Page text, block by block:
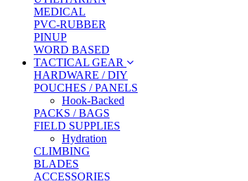
MEDICAL
PVC-RUBBER
PINUP
WORD BASED
TACTICAL GEAR
HARDWARE / DIY
POUCHES / PANELS
Hook-Backed
PACKS / BAGS
FIELD SUPPLIES
Hydration
CLIMBING
BLADES
ACCESSORIES